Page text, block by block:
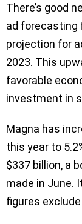
There’s good
ad forecasting
projection for
2023. This
favorable
investment in
Magna has
this year to
$337 billion, a
made in June.
figures